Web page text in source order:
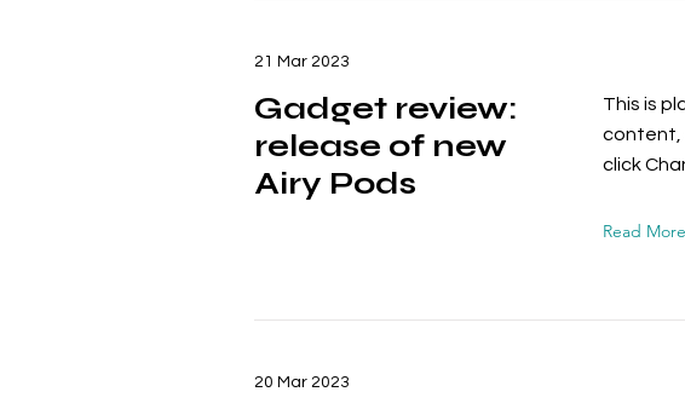
21 Mar 2023
Gadget review:
release of new
Airy Pods
This is
content,
click
Read More
20 Mar 2023